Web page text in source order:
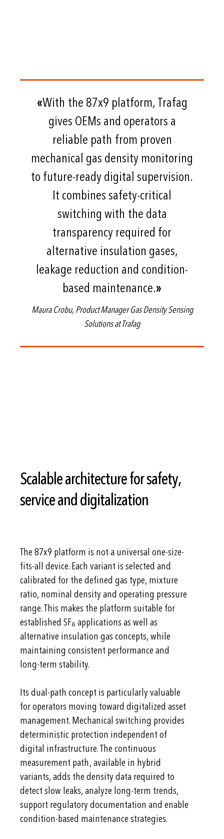
«With the 87x9 platform, Trafag
gives OEMs and operators a
reliable path from proven
mechanical gas density monitoring
to future-ready digital supervision.
It combines safety-critical
switching with the data
transparency required for
alternative insulation gases,
leakage reduction and condition-
based maintenance.»
Maura Crobu, Product Manager Gas Density Sensing
Solutions at Trafag
Scalable architecture for safety,
service and digitalization
The 87x9 platform is not a universal one-size-
fits-all device. Each variant is selected and
calibrated for the defined gas type, mixture
ratio, nominal density and operating pressure
range. This makes the platform suitable for
established SF₆ applications as well as
alternative insulation gas concepts, while
maintaining consistent performance and
long-term stability.
Its dual-path concept is particularly valuable
for operators moving toward digitalized asset
management. Mechanical switching provides
deterministic protection independent of
digital infrastructure. The continuous
measurement path, available in hybrid
variants, adds the density data required to
detect slow leaks, analyze long-term trends,
support regulatory documentation and enable
condition-based maintenance strategies.